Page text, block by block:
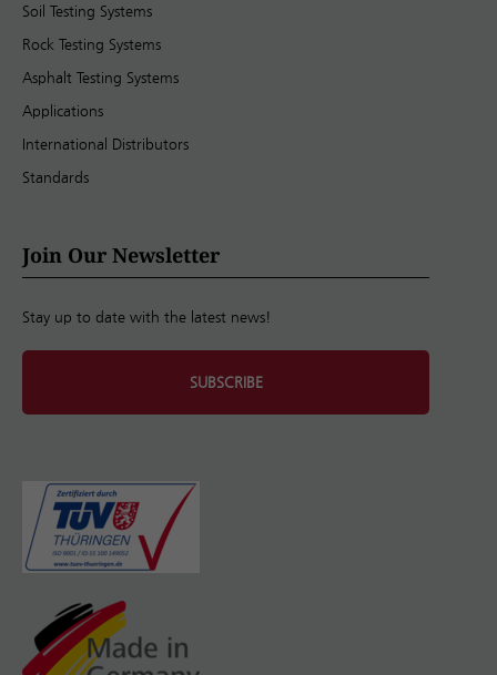
Soil Testing Systems
Rock Testing Systems
Asphalt Testing Systems
Applications
International Distributors
Standards
Join Our Newsletter
Stay up to date with the latest news!
SUBSCRIBE